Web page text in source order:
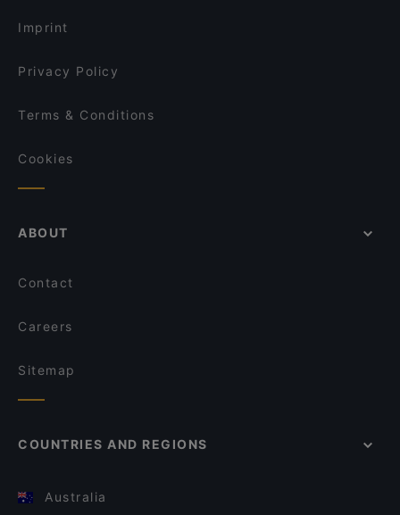
Il Centro - Tampere
Imprint
Privacy Policy
Terms & Conditions
Cookies
ABOUT
Contact
Careers
Sitemap
COUNTRIES AND REGIONS
Australia